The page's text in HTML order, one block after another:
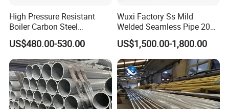
High Pressure Resistant
Boiler Carbon Steel
Seamless Pipe GB/T 3087-
2008 20g Medium Low
Pressure Boiler Tube SGS
Certified for Power Station
Boiler & Superheate
US$480.00-530.00
Wuxi Factory Ss Mild
Welded Seamless Pipe 201
304 316 Q235 904L A106
Uns S32750 C276 Carbon
Nickel Stainless Steel Pipe
Black Galvanized Square
Steel Pipe
US$1,500.00-1,800.00